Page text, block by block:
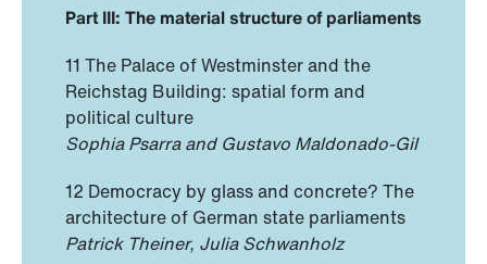
Part III: The material structure of parliaments
11 The Palace of Westminster and the
Reichstag Building: spatial form and
political culture
Sophia Psarra and Gustavo Maldonado-Gil
12 Democracy by glass and concrete? The
architecture of German state parliaments
Patrick Theiner, Julia Schwanholz